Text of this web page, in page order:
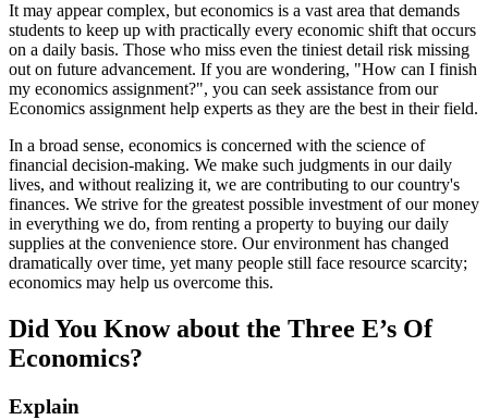
It may appear complex, but economics is a vast area that demands
students to keep up with practically every economic shift that occurs
on a daily basis. Those who miss even the tiniest detail risk missing
out on future advancement. If you are wondering, "How can I finish
my economics assignment?", you can seek assistance from our
Economics assignment help experts as they are the best in their field.
In a broad sense, economics is concerned with the science of
financial decision-making. We make such judgments in our daily
lives, and without realizing it, we are contributing to our country's
finances. We strive for the greatest possible investment of our money
in everything we do, from renting a property to buying our daily
supplies at the convenience store. Our environment has changed
dramatically over time, yet many people still face resource scarcity;
economics may help us overcome this.
Did You Know about the Three E’s Of
Economics?
Explain